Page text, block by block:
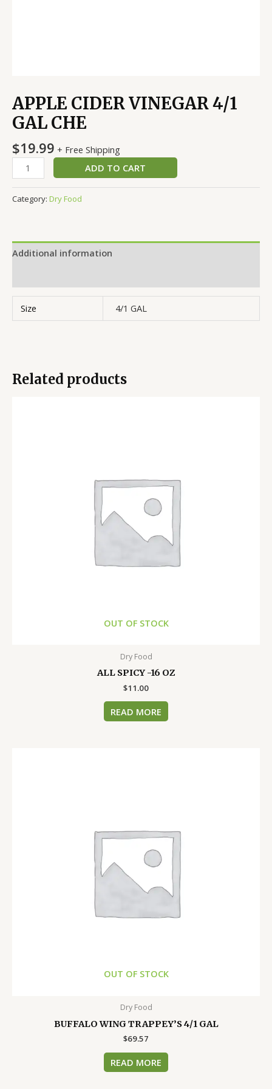
APPLE CIDER VINEGAR 4/1
GAL CHE
$19.99 + Free Shipping
ADD TO CART
Category: Dry Food
Additional information
Size 4/1 GAL
Related products
OUT OF STOCK
Dry Food
ALL SPICY -16 OZ
$11.00
READ MORE
OUT OF STOCK
Dry Food
BUFFALO WING TRAPPEY’S 4/1 GAL
$69.57
READ MORE